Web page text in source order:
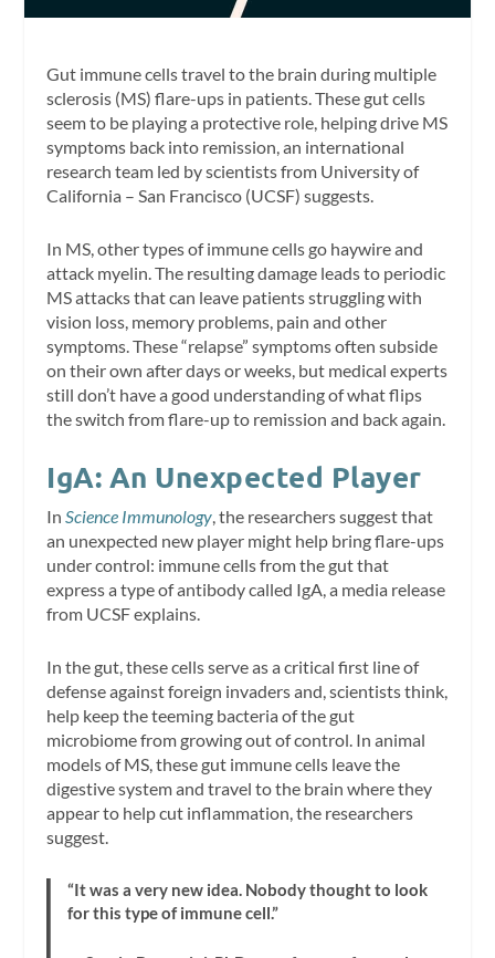
Gut immune cells travel to the brain during multiple
sclerosis (MS) flare-ups in patients. These gut cells
seem to be playing a protective role, helping drive MS
symptoms back into remission, an international
research team led by scientists from University of
California – San Francisco (UCSF) suggests.
In MS, other types of immune cells go haywire and
attack myelin. The resulting damage leads to periodic
MS attacks that can leave patients struggling with
vision loss, memory problems, pain and other
symptoms. These “relapse” symptoms often subside
on their own after days or weeks, but medical experts
still don’t have a good understanding of what flips
the switch from flare-up to remission and back again.
IgA: An Unexpected Player
InScience Immunology, the researchers suggest that
an unexpected new player might help bring flare-ups
under control: immune cells from the gut that
express a type of antibody called IgA, a media release
from UCSF explains.
In the gut, these cells serve as a critical first line of
defense against foreign invaders and, scientists think,
help keep the teeming bacteria of the gut
microbiome from growing out of control. In animal
models of MS, these gut immune cells leave the
digestive system and travel to the brain where they
appear to help cut inflammation, the researchers
suggest.
“It was a very new idea. Nobody thought to look
for this type of immune cell.”